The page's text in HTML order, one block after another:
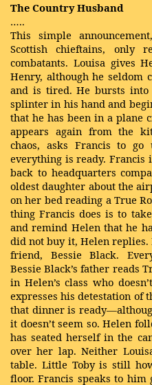
The Country Husband
…..
This simple
Scottish chieftains, only
combatants. Louisa gives
Henry, although he seldom
and is tired. He bursts into
splinter in his hand and
that he has been in a plane
appears again from the
chaos, asks Francis to
everything is ready. Francis
back to headquarters
oldest daughter about the
on her bed reading a True
thing Francis does is to
and remind Helen that he
did not buy it, Helen
friend, Bessie Black.
Bessie Black’s father reads
in Helen’s class who
expresses his detestation of
that dinner is
it doesn’t seem so. Helen
has seated herself in the
over her lap. Neither
table. Little Toby is still
floor. Francis speaks to him